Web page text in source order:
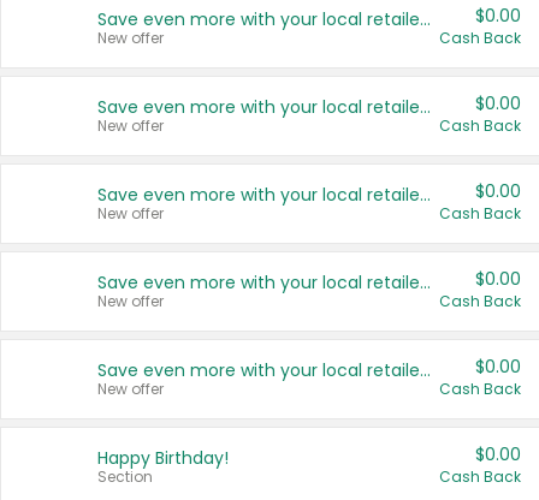
Save even more with your local retailers
New offer
$0.00
Cash Back
Save even more with your local retailers
New offer
$0.00
Cash Back
Save even more with your local retailers
New offer
$0.00
Cash Back
Save even more with your local retailers
New offer
$0.00
Cash Back
Save even more with your local retailers
New offer
$0.00
Cash Back
Happy Birthday!
Section
$0.00
Cash Back